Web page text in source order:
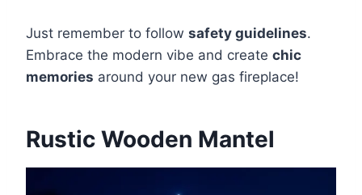
Just remember to follow safety guidelines.
Embrace the modern vibe and create chic
memories around your new gas fireplace!
Rustic Wooden Mantel